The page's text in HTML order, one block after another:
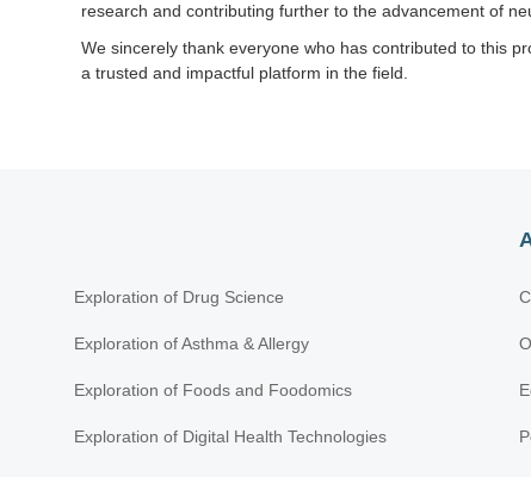
research and contributing further to the advancement of
We sincerely thank everyone who has contributed to this
a trusted and impactful platform in the field.
Exploration of Drug Science
Exploration of Asthma & Allergy
Exploration of Foods and Foodomics
Exploration of Digital Health Technologies